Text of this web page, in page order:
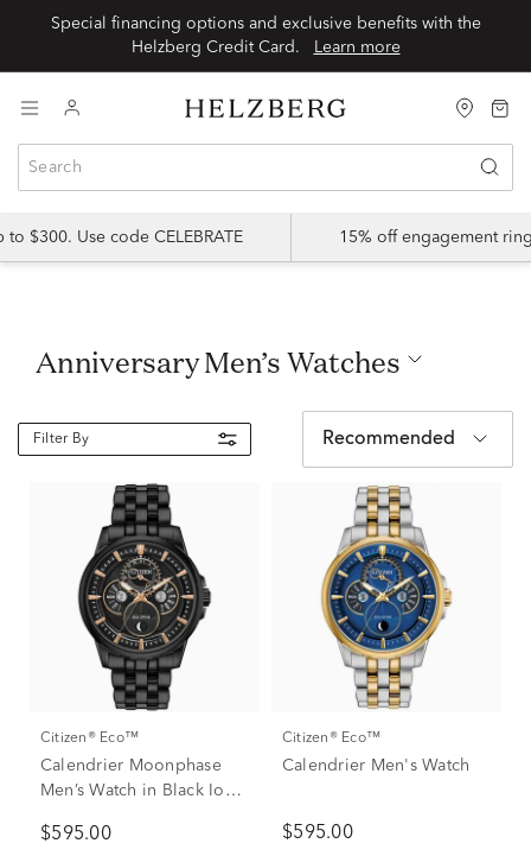
Special financing options and exclusive benefits with the
Helzberg Credit Card.
Learn more
$300. Use code CELEBRATE 15% off engagement
Anniversary Men’s Watches
Filter By Recommended
Citizen® Eco™
Calendrier Moonphase
Men’s Watch in Black Ion-
$595.00
Citizen® Eco™
Calendrier Men's Watch
$595.00